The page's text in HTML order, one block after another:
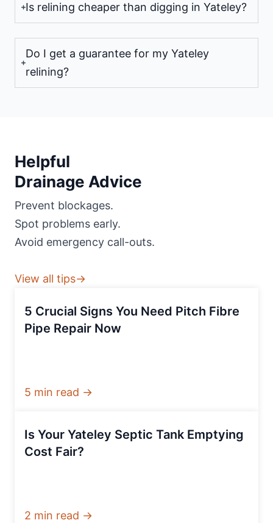
Is relining cheaper than digging in Yateley?
Do I get a guarantee for my Yateley
relining?
Helpful
Drainage Advice
Prevent blockages.
Spot problems early.
Avoid emergency call-outs.
View all tips→
5 Crucial Signs You Need Pitch Fibre
Pipe Repair Now
5 min read →
Is Your Yateley Septic Tank Emptying
Cost Fair?
2 min read →